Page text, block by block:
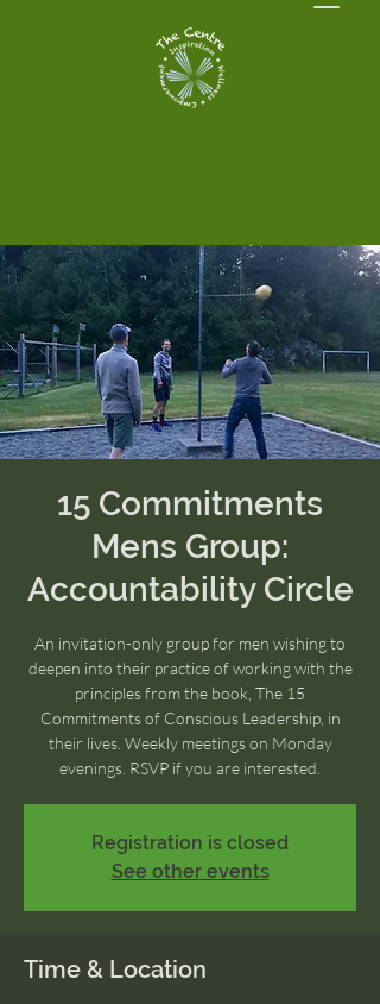
15 Commitments
Mens Group:
Accountability Circle
An invitation-only group for men wishing to
deepen into their practice of working with the
principles from the book, The 15
Commitments of Conscious Leadership, in
their lives. Weekly meetings on Monday
evenings. RSVP if you are interested.
Registration is closed
See other events
Time & Location